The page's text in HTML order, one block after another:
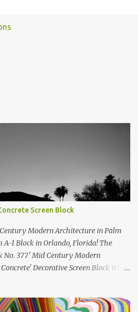
Screen Block
Modern Architecture in Palm
1 Block in Orlando, Florida! The
No. 377' Mid Century Modern
Decorative Screen Block Wall
modern decorative concrete screen